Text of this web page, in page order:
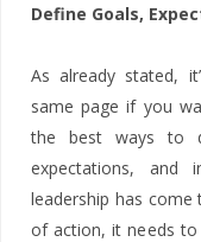
Define Goals,
As already stated,
same page if you
the best ways to
expectations, and
leadership has
of action, it needs to